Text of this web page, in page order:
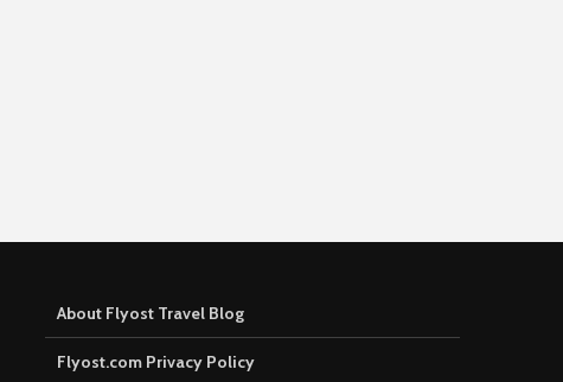
About Flyost Travel Blog
Flyost.com Privacy Policy